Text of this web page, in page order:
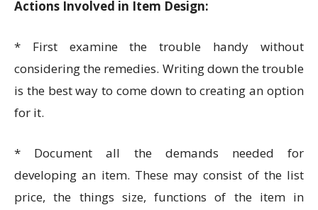
Actions Involved in Item Design:
* First examine the trouble handy without
considering the remedies. Writing down the trouble
is the best way to come down to creating an option
for it.
* Document all the demands needed for
developing an item. These may consist of the list
price, the things size, functions of the item in